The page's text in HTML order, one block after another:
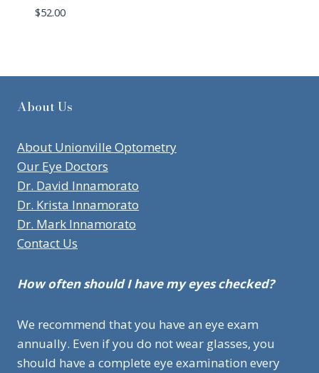
$52.00
About Us
About Unionville Optometry
Our Eye Doctors
Dr. David Innamorato
Dr. Krista Innamorato
Dr. Mark Innamorato
Contact Us
How often should I have my eyes checked?
We recommend that you have an eye exam
annually. Even if you do not wear glasses, you
should have a complete eye examination every